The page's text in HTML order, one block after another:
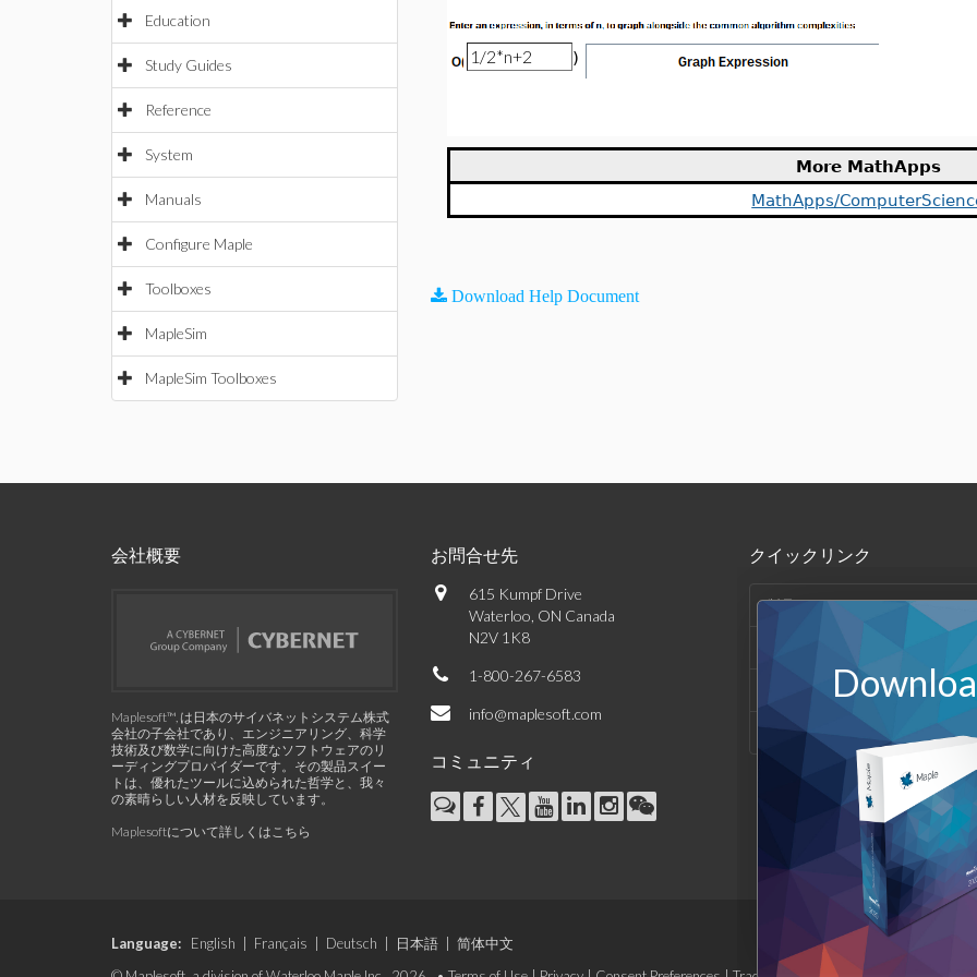
Education
Study Guides
Reference
System
Manuals
Configure Maple
Toolboxes
MapleSim
MapleSim Toolboxes
)
More MathApps
MathApps/
Download Help Document
会社概要
Maplesoft™, は日本のサイバネットシステム株式
会社の子会社であり、エンジニアリング、科学
技術及び数学に向けた高度なソフトウェアのリ
ーディングプロバイダーです。その製品スイー
トは、優れたツールに込められた哲学と、我々
の素晴らしい人材を反映しています。
Maplesoftについて詳しくはこちら
お問合せ先
615 Kumpf Drive
Waterloo, ON Canada
N2V 1K8
1-800-267-6583
info@maplesoft.com
コミュニティ
クイックリンク
製品
サポート & リソース
会社情報
Language: English Français Deutsch 日本語
简体中文